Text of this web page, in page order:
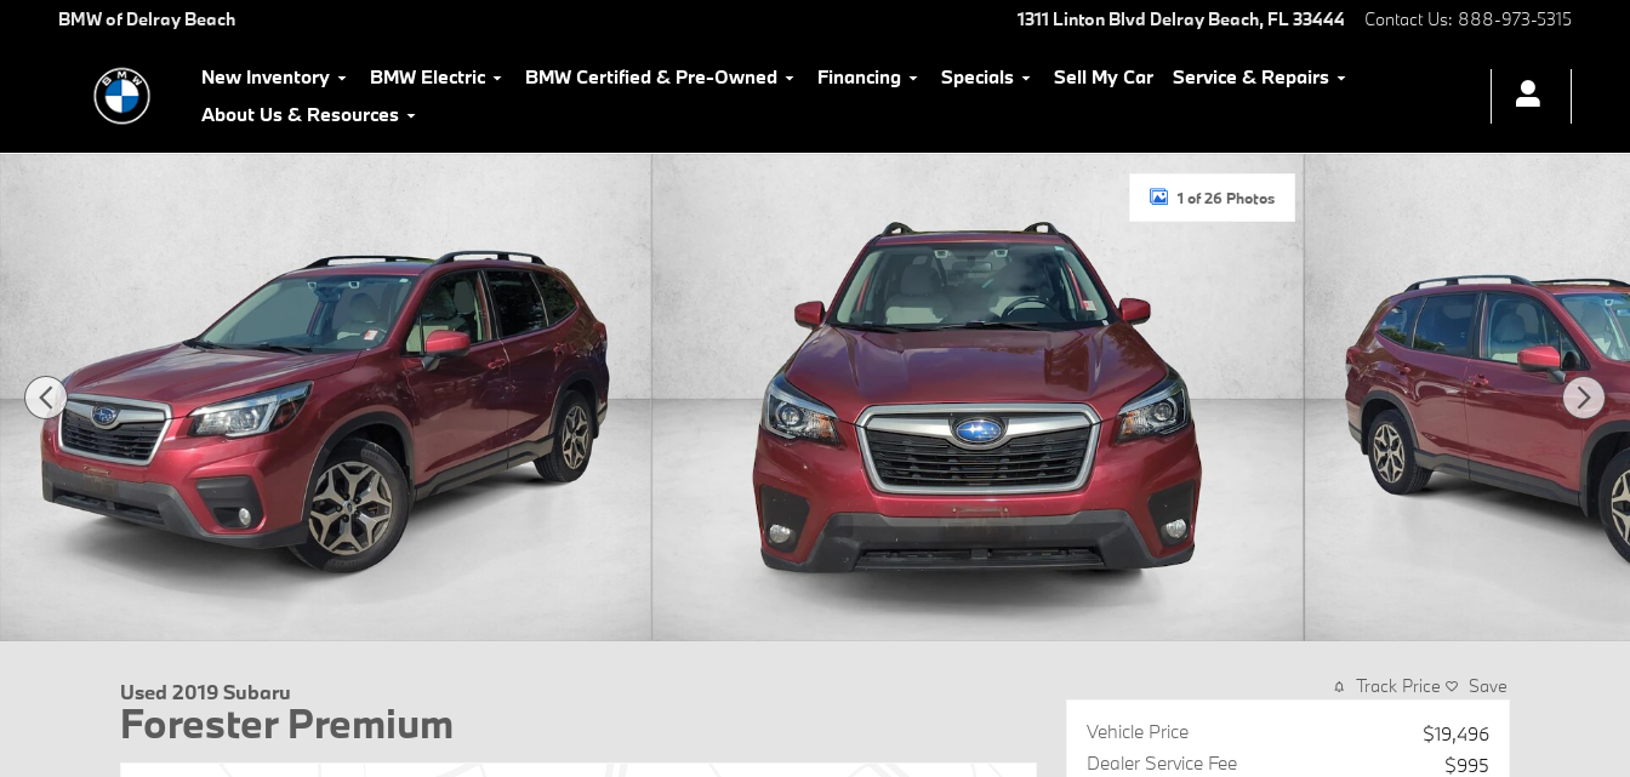
Skip to main content
BMW of Delray Beach 1311 Linton Blvd Delray Beach, FL33444 Contact Us: 888-973-5315
New Inventory BMW Electric BMW Certified & Pre-Owned Financing Specials Sell My Car
Service & Repairs
About Us & Resources
1 of 26 Photos
Used 2019 Subaru
Forester Premium
Track Price Save
Vehicle Price
$19,496
Dealer Service Fee
$995